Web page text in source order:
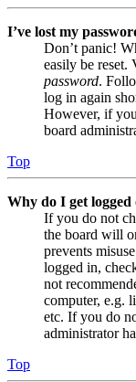
I’ve lost my
Don’t panic!
easily be reset.
password.
log in again
However, if
board
Top
Why do I get
If you do not
the board will
prevents
logged in,
not
computer, e.g.
etc. If you do
administrator
Top